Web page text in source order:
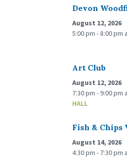
Devon
August 12, 2026
5:00 pm - 8:00 pm
Art Club
August 12, 2026
7:30 pm - 9:00 pm
HALL
Fish & Chips
August 14, 2026
4:30 pm - 7:30 pm